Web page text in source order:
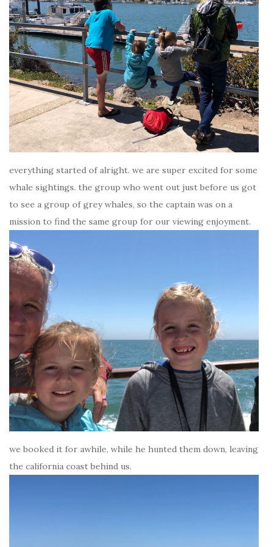
everything started of alright. we are super excited for some
whale sightings. the group who went out just before us got
to see a group of grey whales, so the captain was on a
mission to find the same group for our viewing enjoyment.
we booked it for awhile, while he hunted them down, leaving
the california coast behind us.